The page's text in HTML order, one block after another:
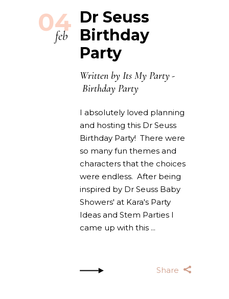
04
feb
Dr Seuss
Birthday
Party
Written by Its My Party
Birthday Party
I absolutely loved planning
and hosting this Dr Seuss
Birthday Party! There were
so many fun themes and
characters that the choices
were endless. After being
inspired by Dr Seuss Baby
Showers' at Kara's Party
Ideas and Stem Parties I
came up with this
Share